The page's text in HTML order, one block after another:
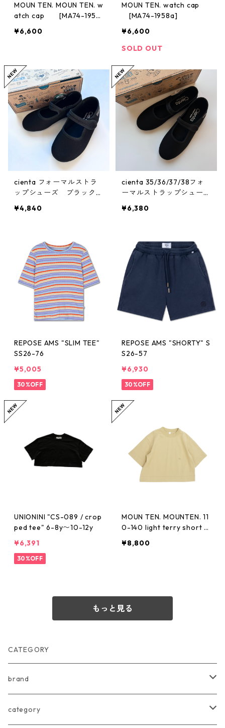
MOUN TEN. MOUN TEN. w
atch cap [MA74-1958
¥6,600
MOUN TEN. watch cap
[MA74-1958a]
¥6,600
SOLD OUT
cienta フォーマルストラ
ップシューズ ブラックN
¥4,840
cienta 35/36/37/38フォ
ーマルストラップシュー
¥6,380
REPOSE AMS "SLIM TEE"
SS26-76
¥5,005
30%OFF
REPOSE AMS "SHORTY" S
S26-57
¥6,930
30%OFF
UNIONINI "CS-089 / crop
ped tee" 6-8y〜10-12y
¥6,391
30%OFF
MOUN TEN. MOUNTEN. 11
0-140 light terry short T
¥8,800
もっと見る
CATEGORY
brand
arkakama
category